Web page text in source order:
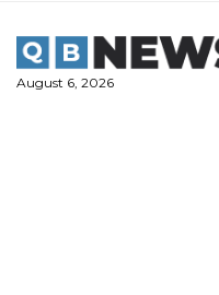
content
August 6, 2026